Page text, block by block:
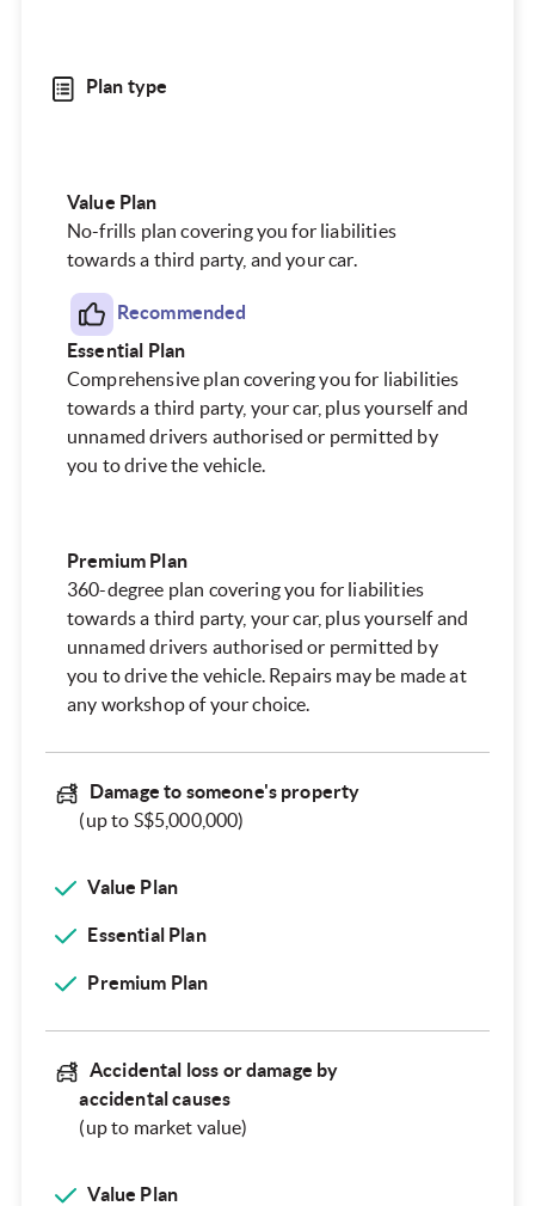
Plan type
Value Plan
No-frills plan covering you for liabilities
towards a third party, and your car.
Recommended
Essential Plan
Comprehensive plan covering you for liabilities
towards a third party, your car, plus yourself and
unnamed drivers authorised or permitted by
you to drive the vehicle.
Premium Plan
360-degree plan covering you for liabilities
towards a third party, your car, plus yourself and
unnamed drivers authorised or permitted by
you to drive the vehicle. Repairs may be made at
any workshop of your choice.
Damage to someone's property
(up to S$5,000,000)
Value Plan
Essential Plan
Premium Plan
Accidental loss or damage by
accidental causes
(up to market value)
Value Plan